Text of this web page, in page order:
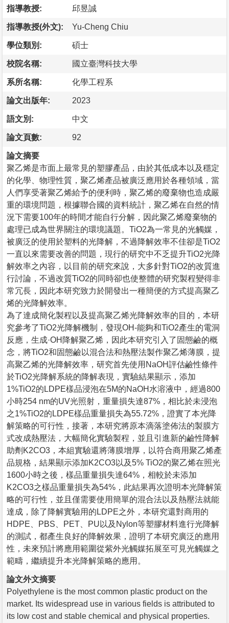
指導教授: 邱昱誠
指導教授(外文): Yu-Cheng Chiu
學位類別: 碩士
校院名稱: 國立臺灣科技大學
系所名稱: 化學工程系
論文出版年: 2023
語文別: 中文
論文頁數: 92
論文摘要
聚乙烯是市面上最常見的塑膠產品，由於其低成本以及穩定
的化學、物理性質，聚乙烯產品被廣泛應用於各種領域，當
人們享受著聚乙烯給予的便利時，聚乙烯的廢棄物也造成嚴
重的環境問題，根據聯合國的資料統計，聚乙烯在自然的情
況下需要100年的時間才能自行分解，因此聚乙烯廢棄物的
處理已成為世界關注的環境議題。TiO2為一常見的光觸媒，
被廣泛的使用於塑料的光降解，不過降解效率不佳卻是TiO2
一直以來需要改善的問題，現行的研究中不乏提升TiO2光降
解效率之內容，以目前的研究來說，大多針對TiO2的改質進
行討論，不過改質TiO2的同時卻也使整體的研究製程變得非
常冗長，因此本研究致力於開發出一種簡便的方式提高聚乙
烯的光降解效率。
為了達成簡化製程以及提高聚乙烯光降解效率的目的，本研
究參考了TiO2光降解機制，發現OH-能夠和TiO2產生的電洞
反應，生成·OH降解聚乙烯，因此本研究引入了固態鹼的概
念，將TiO2和固態鹼以混合法和熱壓法製作聚乙烯薄膜，提
高聚乙烯的光降解效率，研究首先使用NaOH評估鹼性條件
於TiO2光降解系統的降解表現，實驗結果顯示，添加
1%TiO2的LDPE樣品浸泡在5M的NaOH水溶液中，經過800
小時254 nm的UV光照射，重量損失達87%，相比於未浸泡
之1%TiO2的LDPE樣品重量損失為55.72%，證實了本光降
解策略的可行性，接著，本研究將原本滴落塗佈法的製膜方
式改成熱壓法，大幅簡化實驗製程，並且引進新的鹼性降解
助劑K2CO3，本組實驗還將薄膜增厚，以符合商用聚乙烯產
品規格，結果顯示添加K2CO3以及5% TiO2的聚乙烯在照光
1600小時之後，樣品重量損失達64%，相較於未添加
K2CO3之樣品重量損失為54%，此結果再次證明本光降解策
略的可行性，並且僅需要使用簡單的混合法以及熱壓法就能
達成，除了降解實驗用的LDPE之外，本研究還對商用的
HDPE、PBS、PET、PU以及Nylon等塑膠材料進行光降解
的測試，都產生良好的降解效果，證明了本研究廣泛的應用
性，未來預計將應用範圍從紫外光觸媒拓展至可見光觸媒之
範疇，繼續提升本光降解策略的應用。
論文外文摘要
Polyethylene is the most common plastic product on the
market. Its widespread use in various fields is attributed to
its low cost and stable chemical and physical properties.